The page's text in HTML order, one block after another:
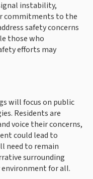
instability,
commitments to the
safety concerns
those who
efforts may
will focus on public
Residents are
voice their concerns,
could lead to
need to remain
surrounding
environment for all.